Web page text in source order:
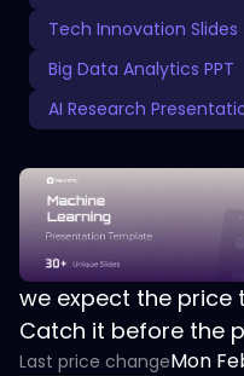
Tech Innovation Slides
Big Data Analytics PPT
AI Research
we expect the price
Catch it before the
Last price changeMon